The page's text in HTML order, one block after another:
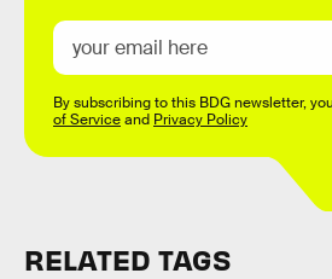
By subscribing to this BDG newsletter,
of Serviceand Privacy Policy
RELATED TAGS